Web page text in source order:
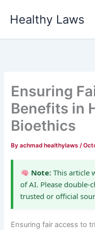
Healthy Laws
Ensuring
Benefits in
Bioethics
Byachmad healthylaws/
Note:This article
of AI. Please double-
trusted or official
Ensuring fair access to